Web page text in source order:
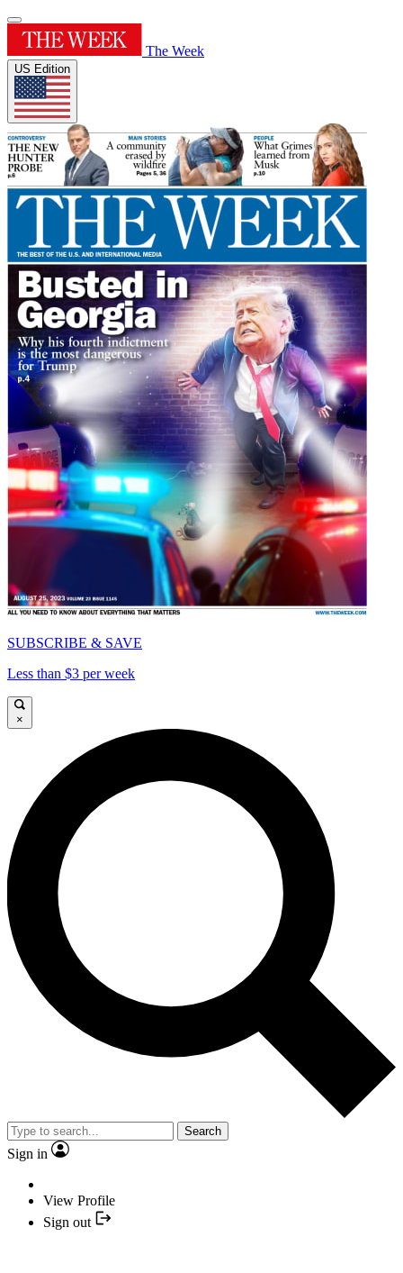
The Week
US Edition
SUBSCRIBE & SAVE
Less than $3 per week
×
Search
Sign in
View Profile
Sign out